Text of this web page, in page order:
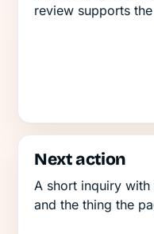
review supports
Next action
A short inquiry
and the thing the